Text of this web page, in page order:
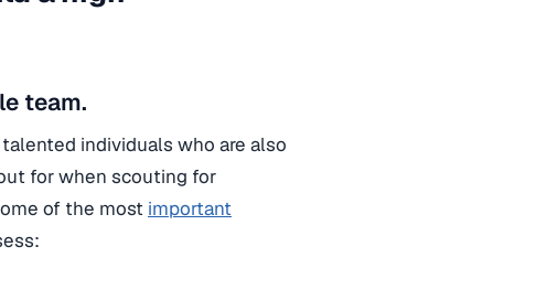
team.
individuals who are also
for when scouting for
of the most important